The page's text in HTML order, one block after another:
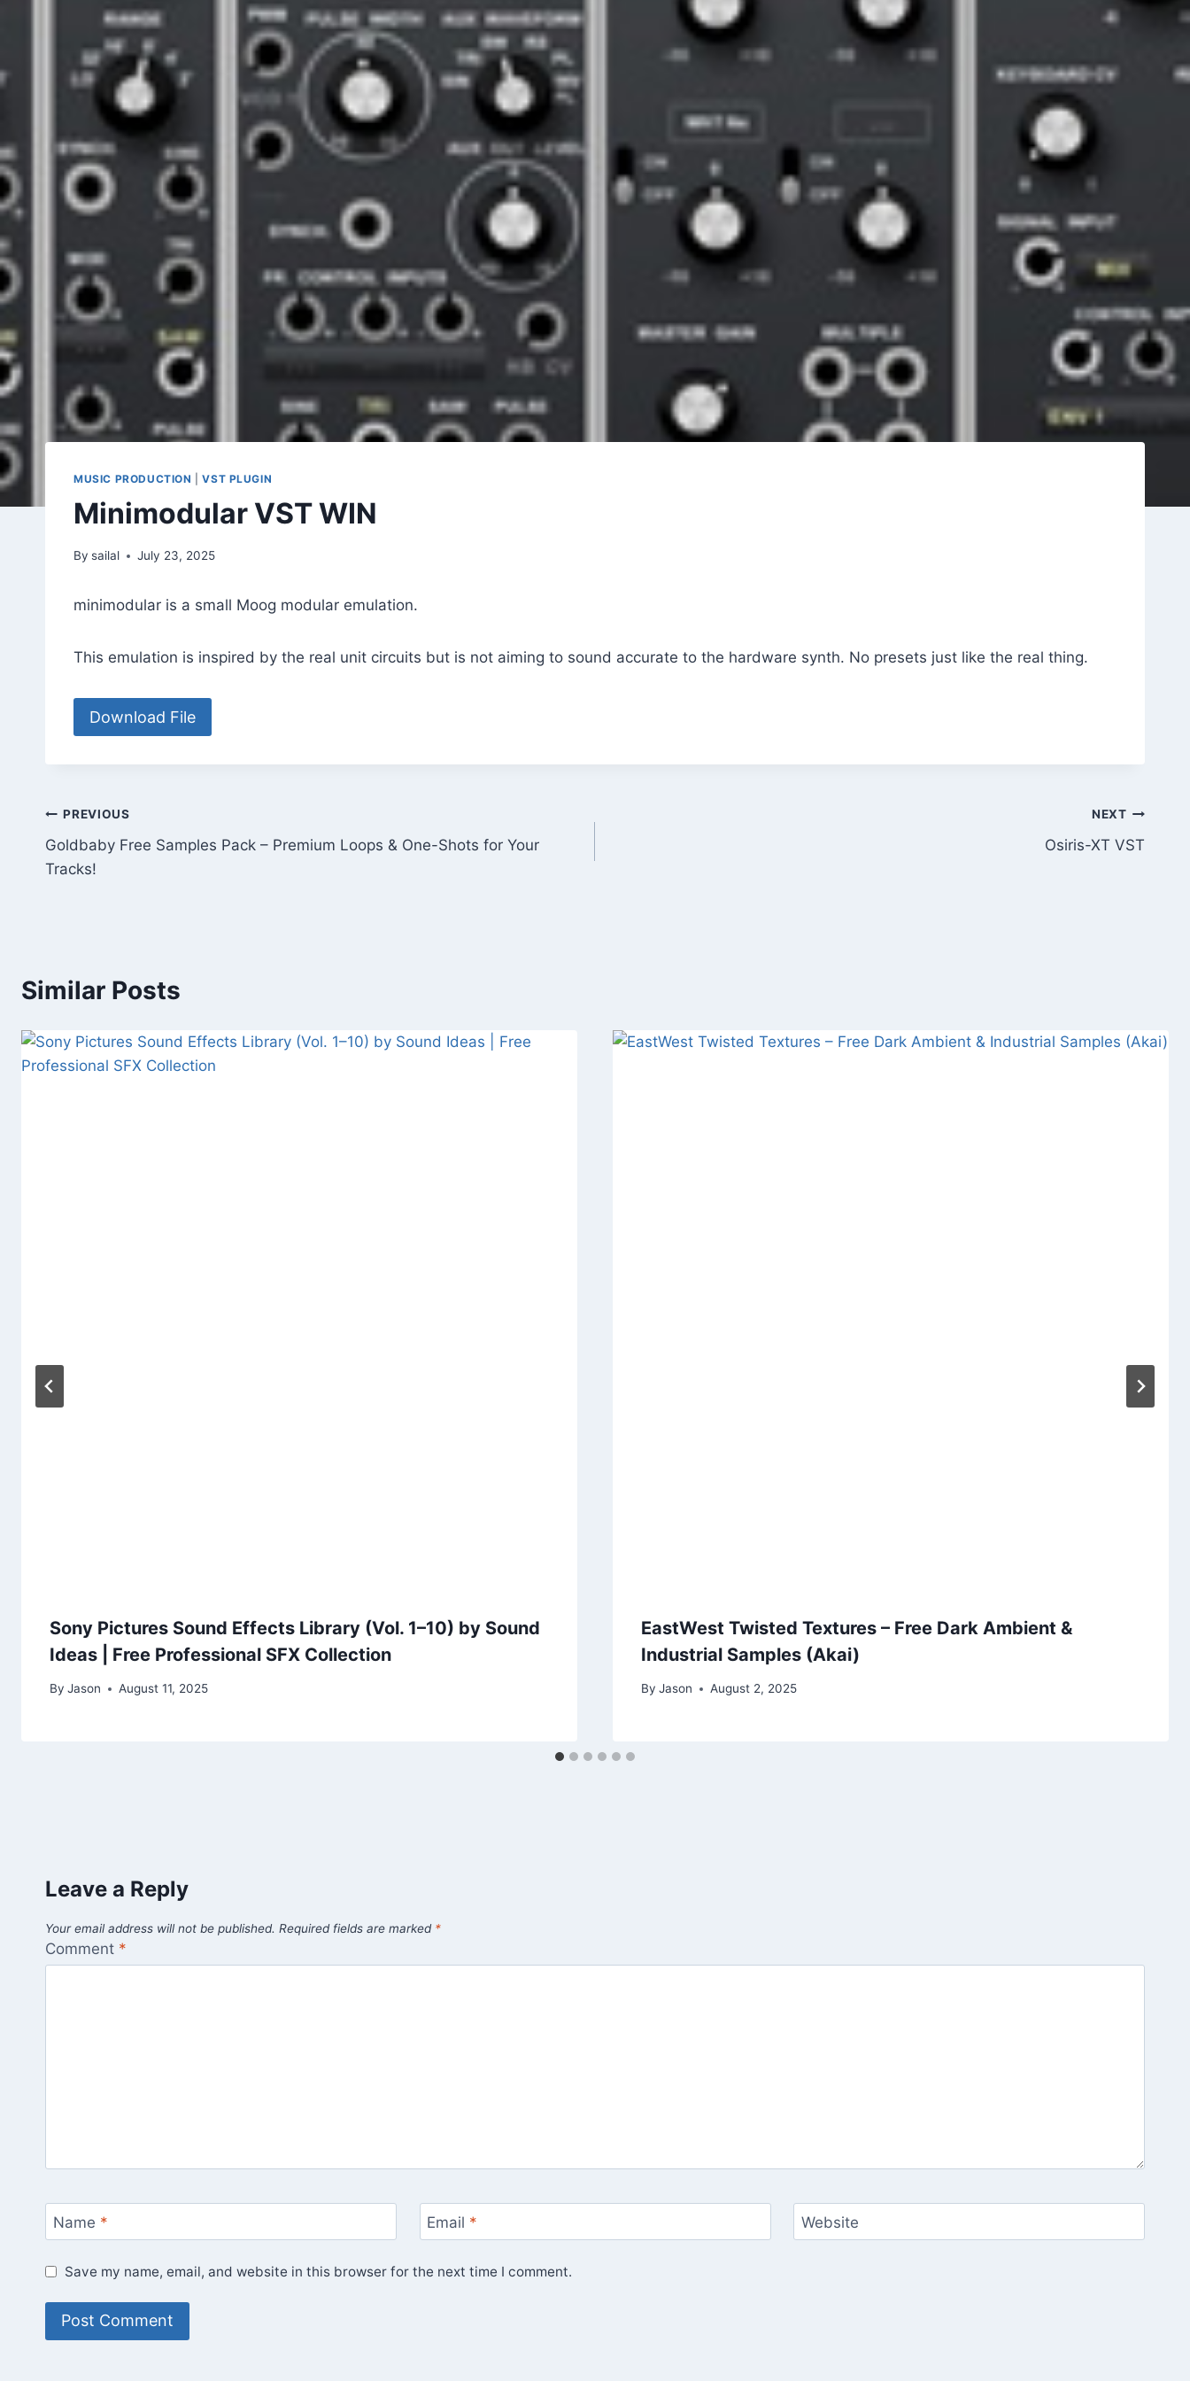
MUSIC PRODUCTION |VST PLUGIN
Minimodular VST WIN
By sailal July 23, 2025
minimodular is a small Moog modular emulation.
This emulation is inspired by the real unit circuits but is not aiming to sound accurate to the hardware synth. No presets just like the real thing.
Download File
Post
navigation
PREVIOUS
Goldbaby Free Samples Pack – Premium Loops & One-Shots for Your
Tracks!
NEXT
Osiris-XT VST
Similar Posts
Sony Pictures Sound Effects Library (Vol. 1–10) by Sound
Ideas | Free Professional SFX Collection
By Jason August 11, 2025
EastWest Twisted Textures – Free Dark Ambient &
Industrial Samples (Akai)
By Jason August 2, 2025
Leave a Reply
Your email address will not be published. Required fields are marked *
Comment *
Name * Email * Website
Save my name, email, and website in this browser for the next time I comment.